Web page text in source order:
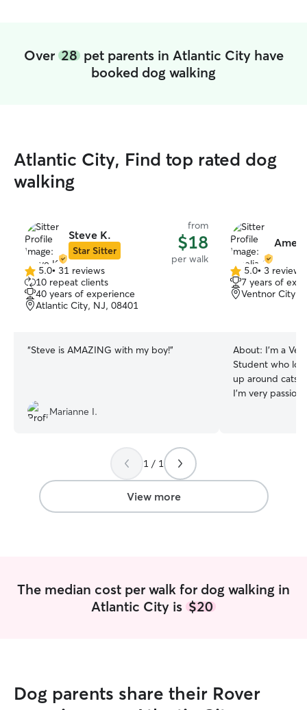
Over 28pet parents in Atlantic City have
booked dog walking
Atlantic City, Find top rated dog
walking
Steve K.
Star Sitter
from
$18
per walk
5.0
out
of
5
5.0• 31 reviews
10 repeat clients
40 years of experience
Atlantic City, NJ, 08401
“Steve is AMAZING with my boy!”
Marianne I.
5.0
out
of
5.0• 3 reviews
7 years of
Ventnor City,
About: I’m a
Student who
up around cats
I’m very
set up a meet
to talk with you
your furry
them forever and ever. The
but for repeat
1 / 1
View more
The median cost per walk for dog walking in
Atlantic City is $20
Dog parents share their Rover